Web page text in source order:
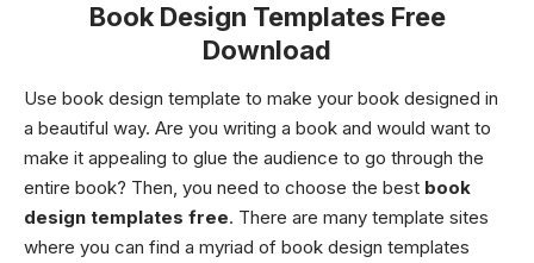
Book Design Templates Free
Download
Use book design template to make your book designed in
a beautiful way. Are you writing a book and would want to
make it appealing to glue the audience to go through the
entire book? Then, you need to choose the best book
design templates free. There are many template sites
where you can find a myriad of book design templates